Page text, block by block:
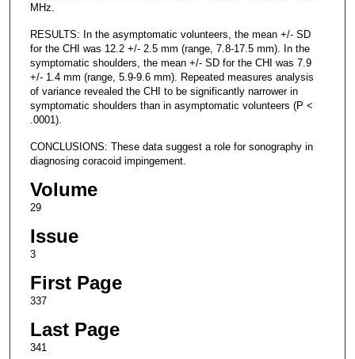
MHz.
RESULTS: In the asymptomatic volunteers, the mean +/- SD
for the CHI was 12.2 +/- 2.5 mm (range, 7.8-17.5 mm). In the
symptomatic shoulders, the mean +/- SD for the CHI was 7.9
+/- 1.4 mm (range, 5.9-9.6 mm). Repeated measures analysis
of variance revealed the CHI to be significantly narrower in
symptomatic shoulders than in asymptomatic volunteers (P <
.0001).
CONCLUSIONS: These data suggest a role for sonography in
diagnosing coracoid impingement.
Volume
29
Issue
3
First Page
337
Last Page
341